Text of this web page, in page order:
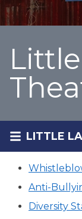
LITTLE
Anti-
Diversity